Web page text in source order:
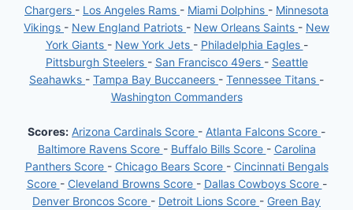
Chargers - Los Angeles Rams - Miami Dolphins - Minnesota
Vikings - New England Patriots - New Orleans Saints - New
York Giants - New York Jets - Philadelphia Eagles -
Pittsburgh Steelers - San Francisco 49ers - Seattle
Seahawks - Tampa Bay Buccaneers - Tennessee Titans -
Washington Commanders
Scores: Arizona Cardinals Score - Atlanta Falcons Score -
Baltimore Ravens Score - Buffalo Bills Score - Carolina
Panthers Score - Chicago Bears Score - Cincinnati Bengals
Score - Cleveland Browns Score - Dallas Cowboys Score -
Denver Broncos Score - Detroit Lions Score - Green Bay